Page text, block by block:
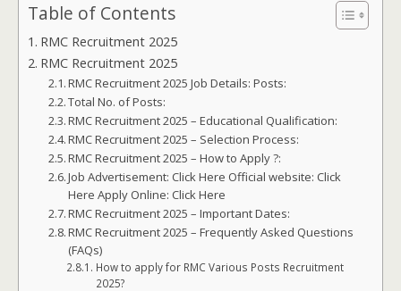
Table of Contents
RMC Recruitment 2025
RMC Recruitment 2025
RMC Recruitment 2025 Job Details: Posts:
Total No. of Posts:
RMC Recruitment 2025 – Educational Qualification:
RMC Recruitment 2025 – Selection Process:
RMC Recruitment 2025 – How to Apply ?:
Job Advertisement: Click Here Official website: Click
Here Apply Online: Click Here
RMC Recruitment 2025 – Important Dates:
RMC Recruitment 2025 – Frequently Asked Questions
(FAQs)
How to apply for RMC Various Posts Recruitment
2025?